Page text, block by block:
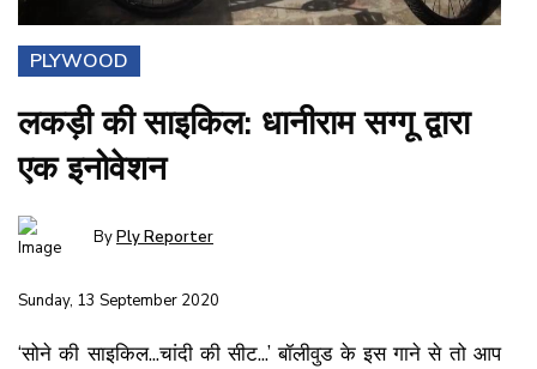
PLYWOOD
लकड़ी की साइकिल: धानीराम सग्गू द्वारा
एक इनोवेशन
ByPly Reporter
Sunday, 13 September 2020
‘सोने की साइकिल...चांदी की सीट...’ बॉलीवुड के इस गाने से तो आप